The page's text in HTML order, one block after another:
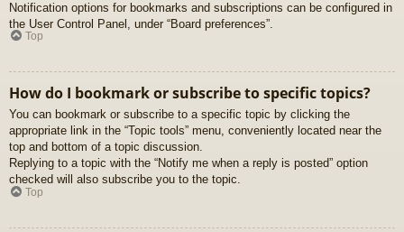
Notification options for bookmarks and subscriptions can be configured in
the User Control Panel, under “Board preferences”.
Top
How do I bookmark or subscribe to specific topics?
You can bookmark or subscribe to a specific topic by clicking the
appropriate link in the “Topic tools” menu, conveniently located near the
top and bottom of a topic discussion.
Replying to a topic with the “Notify me when a reply is posted” option
checked will also subscribe you to the topic.
Top